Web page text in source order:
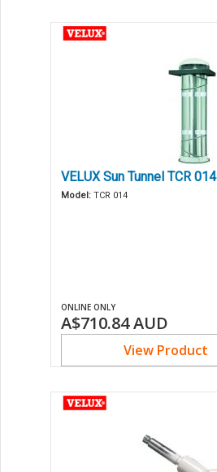
VELUX Sun Tunnel TCR 014
Model: TCR 014
ONLINE ONLY
A$710.84AUD
View Product